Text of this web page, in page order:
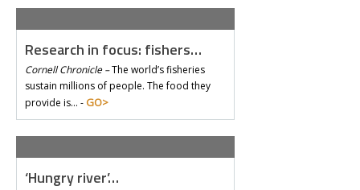
Research in focus: fishers…
Cornell Chronicle –The world’s fisheries
sustain millions of people. The food they
provide is… - GO>
‘Hungry river’…